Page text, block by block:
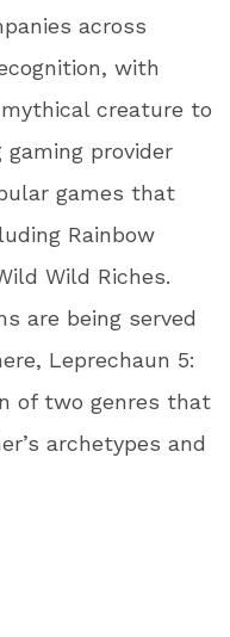
across
with
creature to
gaming provider
games that
Rainbow
Wild Riches.
are being served
Leprechaun 5:
of two genres that
archetypes and